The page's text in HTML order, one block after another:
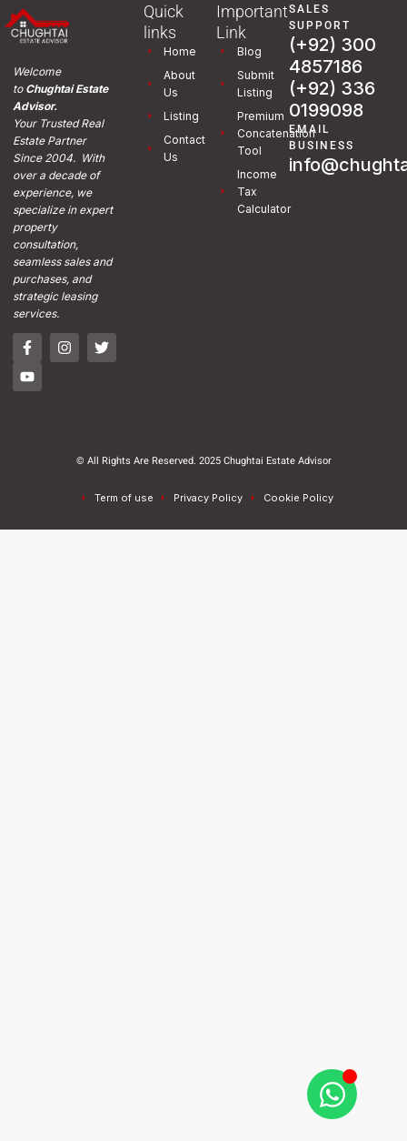
Welcome
toChughtai Estate
Advisor.
Your Trusted Real
Estate Partner
Since 2004. With
over a decade of
experience, we
specialize in expert
property
consultation,
seamless sales and
purchases, and
strategic leasing
services.
Quick
links
Home
About
Us
Listing
Contact
Us
Important
Link
Blog
Submit
Listing
Premium
Concatenation
Tool
Income
Tax
Calculator
SALES
SUPPORT
(+92) 300
4857186
(+92) 336
0199098
EMAIL
BUSINESS
© All Rights Are Reserved. 2025 Chughtai Estate Advisor
Term of use Privacy Policy Cookie Policy